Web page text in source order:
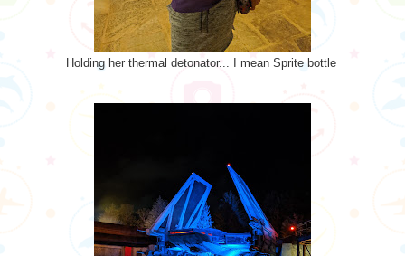
Holding her thermal detonator... I mean Sprite bottle